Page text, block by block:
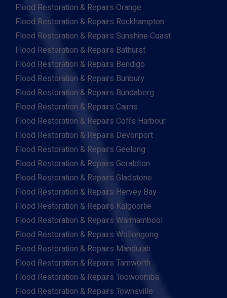
Flood Restoration & Repairs Orange
Flood Restoration & Repairs Rockhampton
Flood Restoration & Repairs Sunshine Coast
Flood Restoration & Repairs Bathurst
Flood Restoration & Repairs Bendigo
Flood Restoration & Repairs Bunbury
Flood Restoration & Repairs Bundaberg
Flood Restoration & Repairs Cairns
Flood Restoration & Repairs Coffs Harbour
Flood Restoration & Repairs Devonport
Flood Restoration & Repairs Geelong
Flood Restoration & Repairs Geraldton
Flood Restoration & Repairs Gladstone
Flood Restoration & Repairs Hervey Bay
Flood Restoration & Repairs Kalgoorlie
Flood Restoration & Repairs Warrnambool
Flood Restoration & Repairs Wollongong
Flood Restoration & Repairs Mandurah
Flood Restoration & Repairs Tamworth
Flood Restoration & Repairs Toowoomba
Flood Restoration & Repairs Townsville